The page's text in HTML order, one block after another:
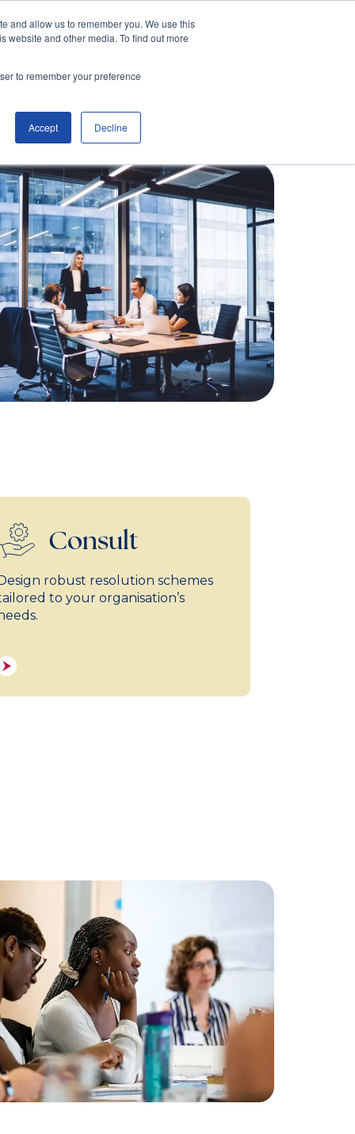
and allow us to remember you. We use this
website and other media. To find out more
to remember your preference
Accept Decline
Consult
robust resolution schemes
to your organisation’s